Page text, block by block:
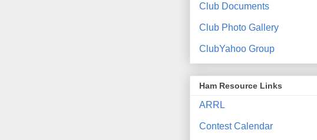
Club Documents
Club Photo Gallery
ClubYahoo Group
Ham Resource Links
ARRL
Contest Calendar